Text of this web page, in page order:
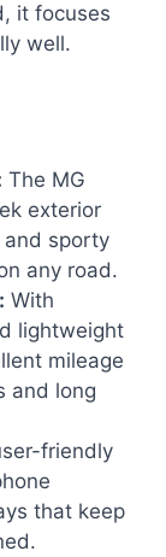
it focuses
well.
The MG
exterior
and sporty
any road.
With
lightweight
mileage
and long
friendly
that keep